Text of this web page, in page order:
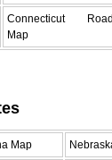
Connecticut Road
Map
Map